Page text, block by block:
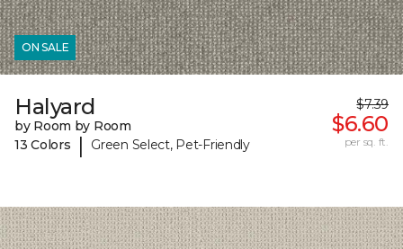
ON SALE
Halyard
by Room by Room
13 Colors
| Green Select, Pet-Friendly
$7.39
$6.60
per sq. ft.